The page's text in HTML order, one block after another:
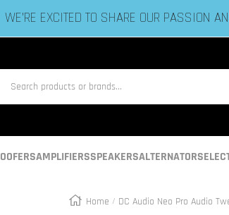
ESTABLISHED IN 2006 BY BASS
AMPLIFIERSSPEAKERSALTERNATORS
Home DC Audio Neo Pro Audio
Zoom